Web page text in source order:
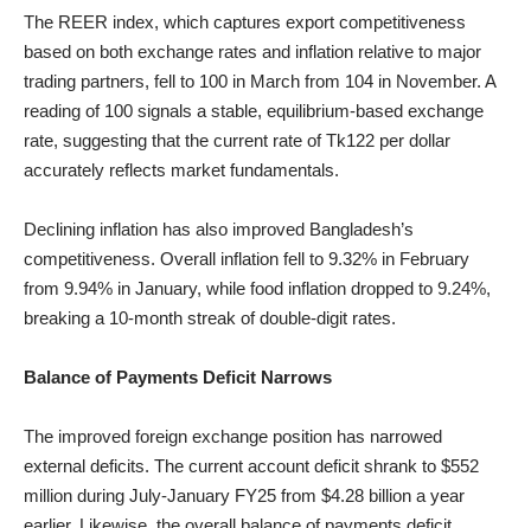
The REER index, which captures export competitiveness
based on both exchange rates and inflation relative to major
trading partners, fell to 100 in March from 104 in November. A
reading of 100 signals a stable, equilibrium-based exchange
rate, suggesting that the current rate of Tk122 per dollar
accurately reflects market fundamentals.
Declining inflation has also improved Bangladesh’s
competitiveness. Overall inflation fell to 9.32% in February
from 9.94% in January, while food inflation dropped to 9.24%,
breaking a 10-month streak of double-digit rates.
Balance of Payments Deficit Narrows
The improved foreign exchange position has narrowed
external deficits. The current account deficit shrank to $552
million during July-January FY25 from $4.28 billion a year